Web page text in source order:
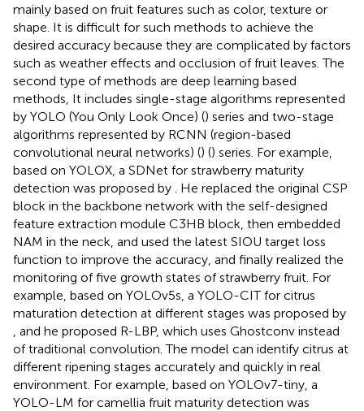
mainly based on fruit features such as color, texture or
shape. It is difficult for such methods to achieve the
desired accuracy because they are complicated by factors
such as weather effects and occlusion of fruit leaves. The
second type of methods are deep learning based
methods, It includes single-stage algorithms represented
by YOLO (You Only Look Once) () series and two-stage
algorithms represented by RCNN (region-based
convolutional neural networks) () () series. For example,
based on YOLOX, a SDNet for strawberry maturity
detection was proposed by
. He replaced the original CSP
block in the backbone network with the self-designed
feature extraction module C3HB block, then embedded
NAM in the neck, and used the latest SIOU target loss
function to improve the accuracy, and finally realized the
monitoring of five growth states of strawberry fruit. For
example, based on YOLOv5s, a YOLO-CIT for citrus
maturation detection at different stages was proposed by
, and he proposed R-LBP, which uses Ghostconv instead
of traditional convolution. The model can identify citrus at
different ripening stages accurately and quickly in real
environment. For example, based on YOLOv7-tiny, a
YOLO-LM for camellia fruit maturity detection was